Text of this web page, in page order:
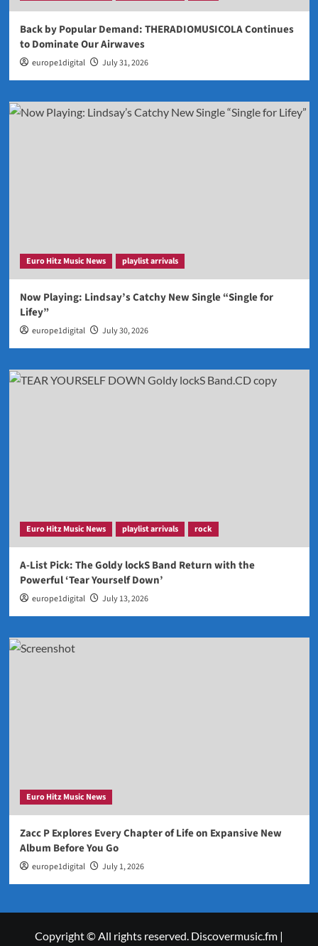
Back by Popular Demand: THERADIOMUSICOLA Continues
to Dominate Our Airwaves
europe1digital July 31, 2026
Euro Hitz Music News playlist arrivals
Now Playing: Lindsay’s Catchy New Single “Single for
Lifey”
europe1digital July 30, 2026
Euro Hitz Music News playlist arrivals rock
A-List Pick: The Goldy lockS Band Return with the
Powerful ‘Tear Yourself Down’
europe1digital July 13, 2026
Euro Hitz Music News
Zacc P Explores Every Chapter of Life on Expansive New
Album Before You Go
europe1digital July 1, 2026
Copyright © All rights reserved. Discovermusic.fm |